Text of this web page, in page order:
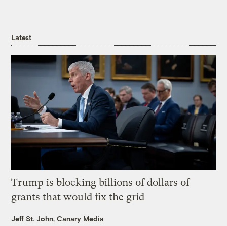
Latest
Trump is blocking billions of dollars of
grants that would fix the grid
Jeff St. John, Canary Media